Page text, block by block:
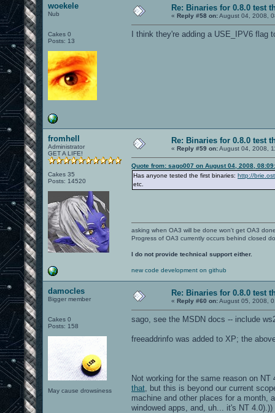
woekele
Nub
Cakes 0
Posts: 13
Re: Binaries for 0.8.0 test
« Reply #58 on:August 04, 2008,
I think they're adding a USE_IPV6
fromhell
Administrator
GET A LIFE!
Cakes 35
Posts: 14520
Re: Binaries for 0.8.0 test
« Reply #59 on:August 04, 2008,
Quote from: sago007 on August 04, 2008,
Has anyone tested the first binaries: http://
etc.
asking when OA3 will be done won't get OA3
Progress of OA3 currently occurs behind closed
I do not provide technical support either.
new code development on github
damocles
Bigger member
Cakes 0
Posts: 158
May cause drowsiness
Re: Binaries for 0.8.0 test
« Reply #60 on:August 05, 2008,
sago, see the MSDN docs -- include
freeaddrinfo was added to XP; the
Not working for the same reason on
that , but this is beyond our current
machine and other places for a month,
windowed apps, and, uh... it's NT 4.0).))